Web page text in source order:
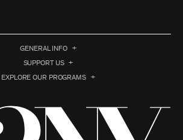
GENERAL INFO
SUPPORT US
EXPLORE OUR PROGRAMS